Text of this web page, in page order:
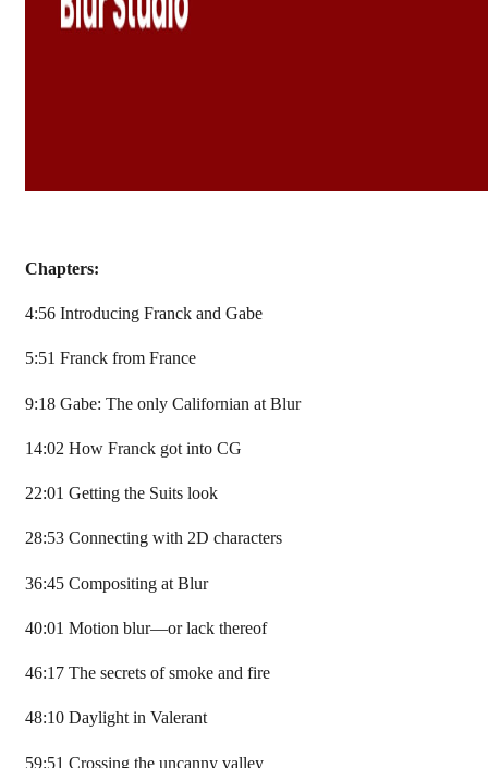
Chapters:
4:56 Introducing Franck and Gabe
5:51 Franck from France
9:18 Gabe: The only Californian at Blur
14:02 How Franck got into CG
22:01 Getting the Suits look
28:53 Connecting with 2D characters
36:45 Compositing at Blur
40:01 Motion blur—or lack thereof
46:17 The secrets of smoke and fire
48:10 Daylight in Valerant
59:51 Crossing the uncanny valley